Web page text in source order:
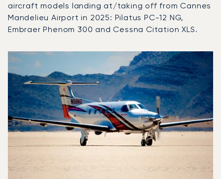
aircraft models landing at/taking off from Cannes
Mandelieu Airport in 2025: Pilatus PC-12 NG,
Embraer Phenom 300 and Cessna Citation XLS.
Aircraft picture
Aircraft model nameFlight movements
Seats
Speed (km/h)
Speed (knots)
Range (km)
Range (NM)